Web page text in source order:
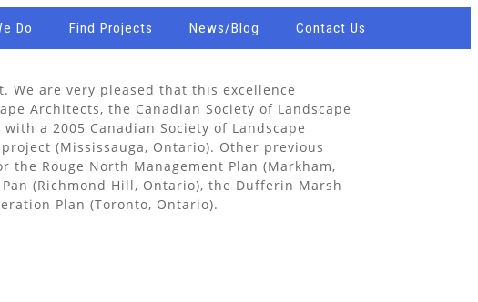
Do Find Projects News/Blog Contact Us
We are very pleased that this excellence
Architects, the Canadian Society of Landscape
a 2005 Canadian Society of Landscape
(Mississauga, Ontario). Other previous
the Rouge North Management Plan (Markham,
(Richmond Hill, Ontario), the Dufferin Marsh
Plan (Toronto, Ontario).